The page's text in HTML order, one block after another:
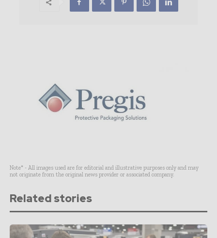
Note* - All images used are for editorial and illustrative purposes only and may
not originate from the original news provider or associated company.
Related stories